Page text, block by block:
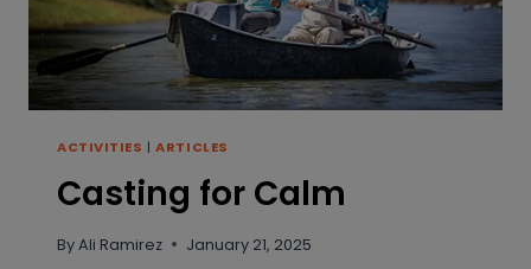
ACTIVITIES |ARTICLES
Casting for Calm
ByAli Ramirez January 21, 2025